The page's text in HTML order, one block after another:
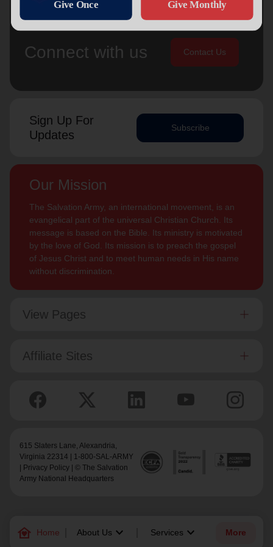
family_home Home About Us keyboard_arrow_down Services keyboard_arrow_down More
Connect with us Contact Us
Sign Up For
Updates
Subscribe
Our Mission
The Salvation Army, an international movement, is an
evangelical part of the universal Christian Church. Its
message is based on the Bible. Its ministry is motivated
by the love of God. Its mission is to preach the gospel
of Jesus Christ and to meet human needs in His name
without discrimination.
View Pages
Affiliate Sites
615 Slaters Lane, Alexandria,
Virginia 22314 | 1-800-SAL-ARMY
Privacy Policy | © The Salvation
Army National Headquarters